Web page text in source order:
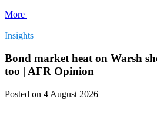
More
Insights
Bond market heat on Warsh
too | AFR Opinion
Posted on 4 August 2026